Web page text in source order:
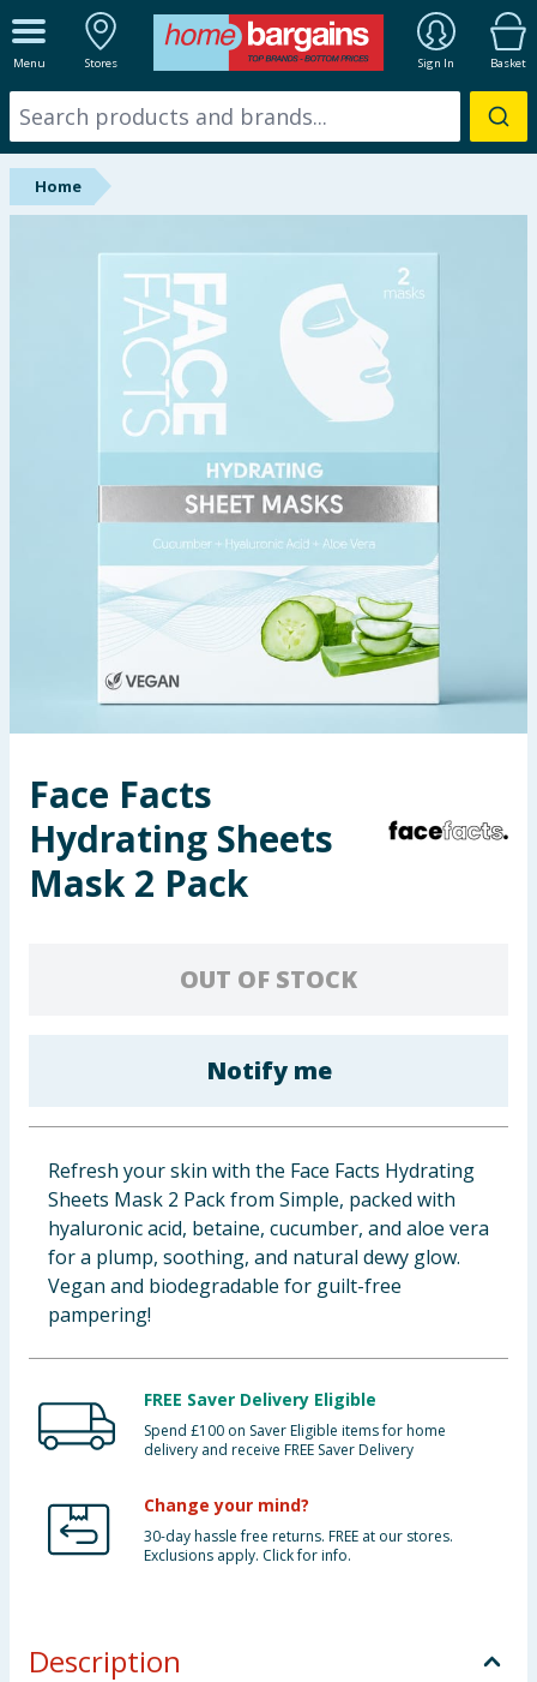
Menu Stores Sign In Basket
ALL DEPARTMENTS
New In
Online Exclusive
Starbuys
Hinch Home
Back To School
Summer Essentials
Seasonal & Events
Garden & Outdoor
Health, Beauty & Fitness
Toys & Games
Arts, Crafts & Stationery
Clothing
Groceries
Bulk Buys
Home
Face Facts
Hydrating Sheets
Mask 2 Pack
OUT OF STOCK
Notify me
Refresh your skin with the Face Facts Hydrating
Sheets Mask 2 Pack from Simple, packed with
hyaluronic acid, betaine, cucumber, and aloe vera
for a plump, soothing, and natural dewy glow.
Vegan and biodegradable for guilt-free
pampering!
FREE Saver Delivery Eligible
Spend £100 on Saver Eligible items for home
delivery and receive FREE Saver Delivery
Change your mind?
30-day hassle free returns. FREE at our stores.
Exclusions apply. Click for info.
Description